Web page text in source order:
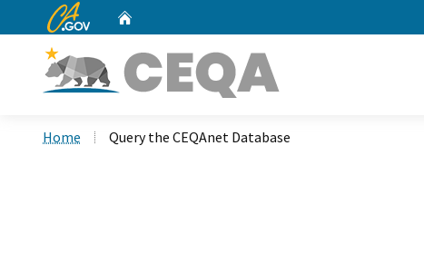
CA.gov
Home Query the CEQAnet Database